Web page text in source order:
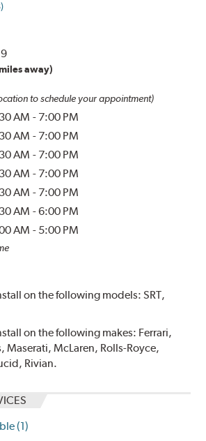
away)
to schedule your appointment)
AM - 7:00 PM
AM - 7:00 PM
AM - 7:00 PM
AM - 7:00 PM
AM - 7:00 PM
AM -6:00 PM
AM - 5:00 PM
on the following models: SRT,
on the following makes: Ferrari,
Maserati, McLaren, Rolls-Royce,
Rivian.
(1)